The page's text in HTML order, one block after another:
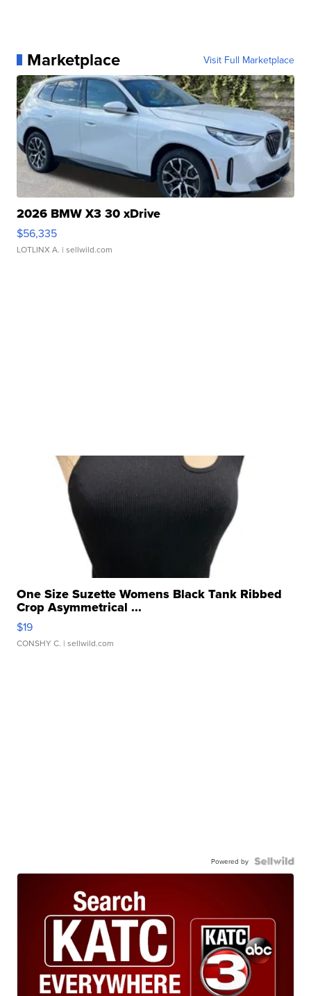
Marketplace Visit Full Marketplace
2026 BMW X3 30 xDrive
$56,335
LOTLINX A. | sellwild.com
One Size Suzette Womens Black Tank Ribbed
Crop Asymmetrical ...
$19
CONSHY C. | sellwild.com
Powered by